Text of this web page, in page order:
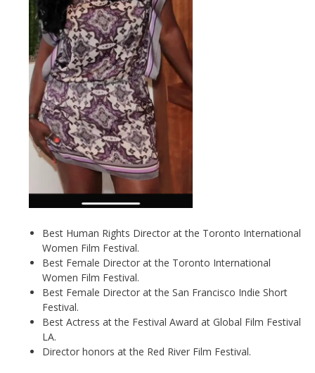
Best Human Rights Director at the Toronto International
Women Film Festival.
Best Female Director at the Toronto International
Women Film Festival.
Best Female Director at the San Francisco Indie Short
Festival.
Best Actress at the Festival Award at Global Film Festival
LA.
Director honors at the Red River Film Festival.